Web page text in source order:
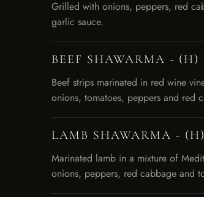
Grilled with onions, peppers, red
garlic sauce.
BEEF SHAWARMA - (H)
Beef strips marinated in red wine
onions, tomatoes, peppers and red
LAMB SHAWARMA - (H)
Marinated lamb in a mixture of
onions, peppers, red cabbage and